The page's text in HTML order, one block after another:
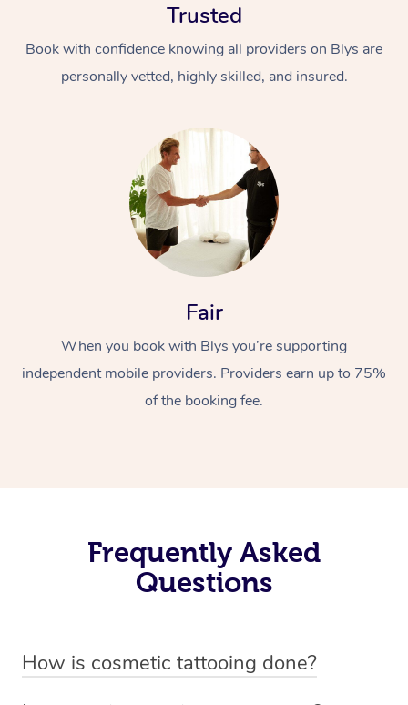
Trusted
Book with confidence knowing all providers on Blys are
personally vetted, highly skilled, and insured.
Fair
When you book with Blys you’re supporting
independent mobile providers. Providers earn up to 75%
of the booking fee.
Frequently Asked
Questions
How is cosmetic tattooing done?